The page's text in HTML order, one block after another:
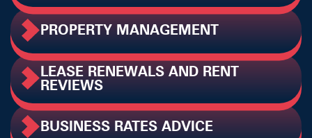
PROPERTY MANAGEMENT
LEASE RENEWALS AND RENT
REVIEWS
BUSINESS RATES ADVICE